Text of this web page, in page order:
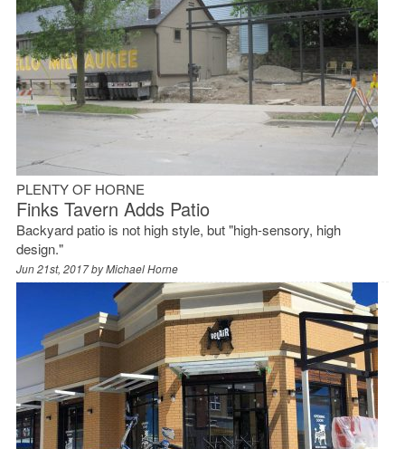
PLENTY OF HORNE
Finks Tavern Adds Patio
Backyard patio is not high style, but "high-sensory, high
design."
Jun 21st, 2017 byMichael Horne